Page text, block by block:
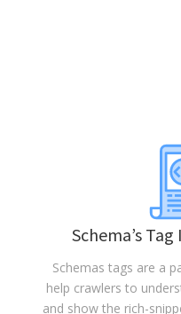
Schema’s
Schemas tags are a
help crawlers to
and show the rich-